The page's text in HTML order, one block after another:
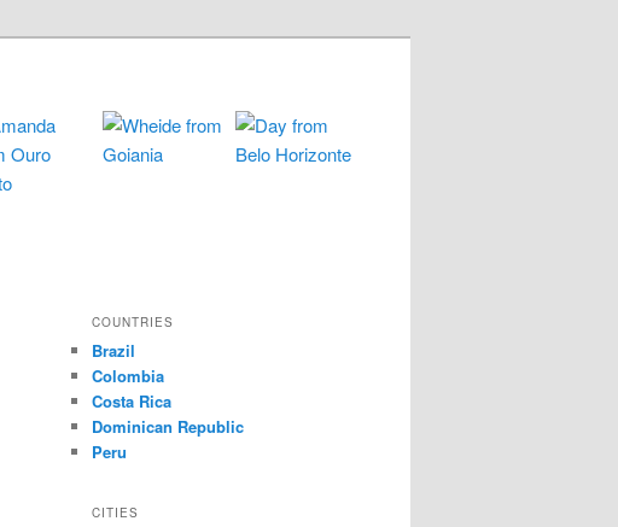
COUNTRIES
Brazil
Colombia
Costa Rica
Dominican Republic
Peru
CITIES